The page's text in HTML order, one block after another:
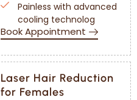
Painless with advanced
cooling technolog
Book Appointment
Laser Hair Reduction
for Females